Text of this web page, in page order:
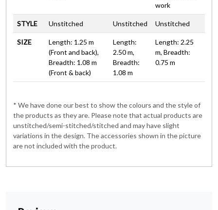
work
STYLE Unstitched Unstitched Unstitched
SIZE
Length: 1.25 m
(Front and back),
Breadth: 1.08 m
(Front & back)
Length:
2.50 m,
Breadth:
1.08 m
Length: 2.25
m, Breadth:
0.75 m
* We have done our best to show the colours and the style of
the products as they are. Please note that actual products are
unstitched/semi-stitched/stitched and may have slight
variations in the design. The accessories shown in the picture
are not included with the product.